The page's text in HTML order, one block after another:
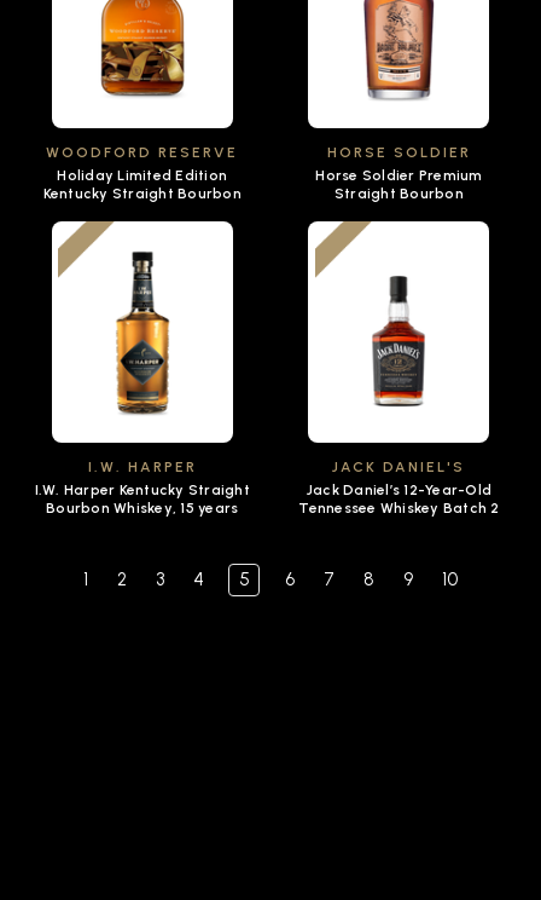
WOODFORD RESERVE
Holiday Limited Edition
Kentucky Straight Bourbon
HORSE SOLDIER
Horse Soldier Premium
Straight Bourbon
I.W. HARPER
I.W. Harper Kentucky Straight
Bourbon Whiskey, 15 years
JACK DANIEL'S
Jack Daniel’s 12-Year-Old
Tennessee Whiskey Batch 2
1 2 3 4 5 6 7 8 9 10